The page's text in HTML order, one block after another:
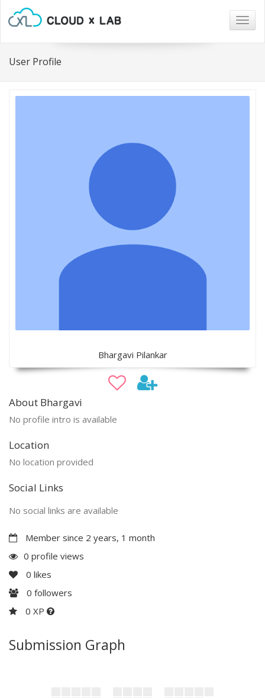
User Profile
Bhargavi Pilankar
About Bhargavi
No profile intro is available
Location
No location provided
Social Links
No social links are available
Member since 2 years, 1 month
0 profile views
0 likes
0 followers
0 XP
Submission Graph